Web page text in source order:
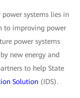
systems lies in
to improving power
power systems
new energy and
to help State
Solution (IDS).